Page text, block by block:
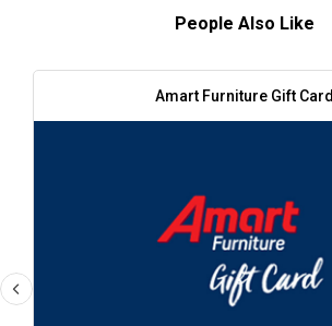
People Also Like
Amart Furniture Gift Card